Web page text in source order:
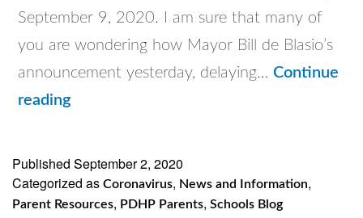
September 9, 2020. I am sure that many of
you are wondering how Mayor Bill de Blasio’s
announcement yesterday, delaying…Continue
readingReopening
Brooklyn
and
Published September 2, 2020
Categorized as Coronavirus, News and Information,
Parent Resources, PDHP Parents, Schools Blog